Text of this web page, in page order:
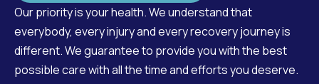
Our priority is your health. We understand that
everybody, every injury and every recovery journey is
different. We guarantee to provide you with the best
possible care with all the time and efforts you deserve.